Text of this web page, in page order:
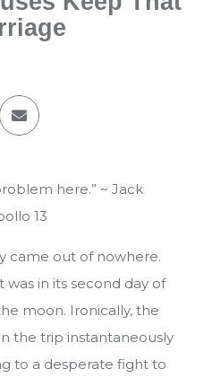
here.” ~ Jack
13
came out of nowhere.
was in its second day of
moon. Ironically, the
the trip instantaneously
to a desperate fight to